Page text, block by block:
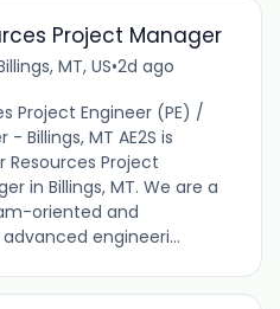
Project Manager
MT, US•2d ago
Project Engineer (PE) /
Billings, MT AE2S is
Resources Project
in Billings, MT. We are a
oriented and
engineeri...